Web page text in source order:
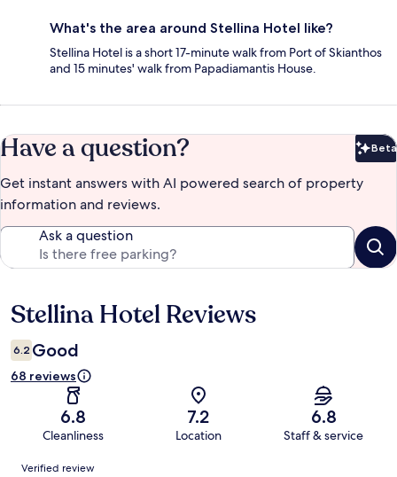
What's the area around Stellina Hotel like?
Stellina Hotel is a short 17-minute walk from Port of Skianthos
and 15 minutes' walk from Papadiamantis House.
Have a question? Beta
Get instant answers with AI powered search of property
information and reviews.
Ask a question
Reviews
Stellina Hotel Reviews
6.2 Good
68 reviews
6.8
Cleanliness
7.2
Location
6.8
Staff & service
Reviews
Verified review